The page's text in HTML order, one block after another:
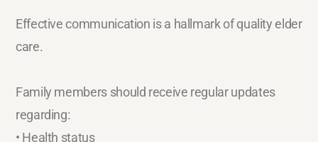
Effective communication is a hallmark of quality elder
care.
Family members should receive regular updates
regarding:
• Health status